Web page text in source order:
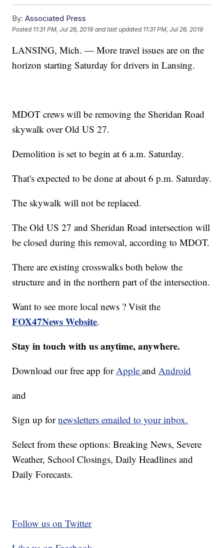
By: Associated Press
Posted 11:31 PM, Jul 26, 2019 and last updated 11:31 PM, Jul 26, 2019
LANSING, Mich. — More travel issues are on the
horizon starting Saturday for drivers in Lansing.
MDOT crews will be removing the Sheridan Road
skywalk over Old US 27.
Demolition is set to begin at 6 a.m. Saturday.
That's expected to be done at about 6 p.m. Saturday.
The skywalk will not be replaced.
The Old US 27 and Sheridan Road intersection will
be closed during this removal, according to MDOT.
There are existing crosswalks both below the
structure and in the northern part of the intersection.
Want to see more local news ? Visit the
FOX47News Website.
Stay in touch with us anytime, anywhere.
Download our free app forAppleandAndroid
and
Sign up fornewsletters emailed to your inbox.
Select from these options: Breaking News, Severe
Weather, School Closings, Daily Headlines and
Daily Forecasts.
Follow us on Twitter